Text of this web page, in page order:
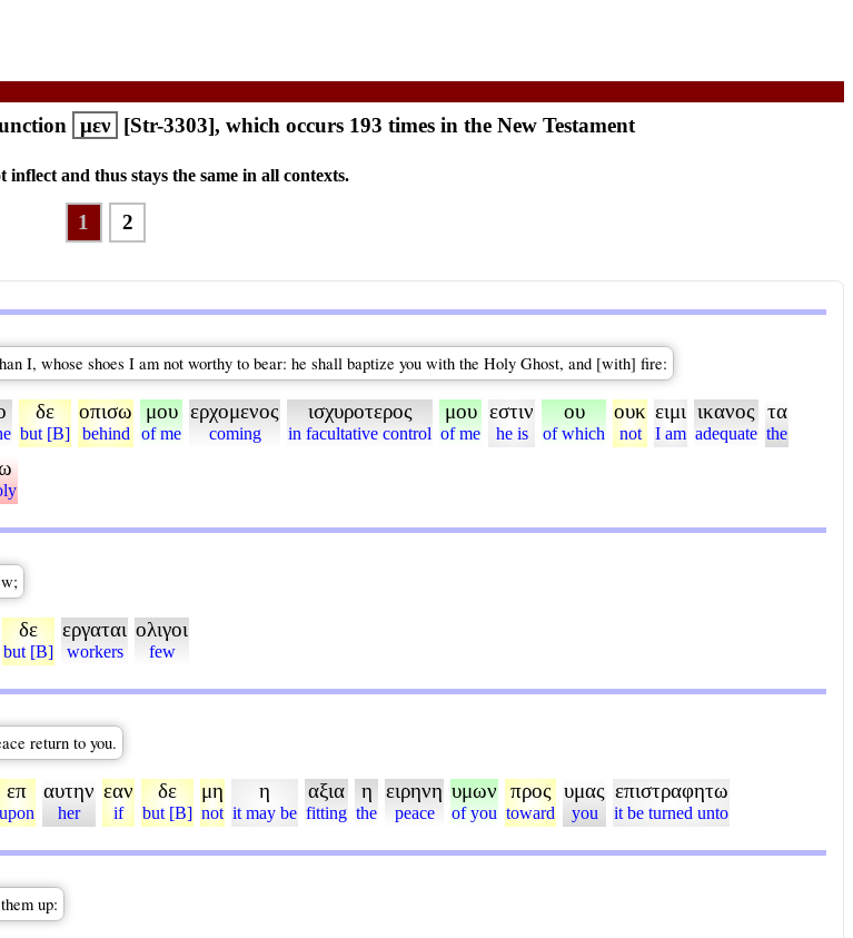
μεν [Str-3303], which occurs 193 times in the New Testament
inflect and thus stays the same in all contexts.
1 2
I, whose shoes I am not worthy to bear: he shall baptize you with the Holy Ghost, and [with] fire:
δε
but [B]
οπισω
behind
μου
of me
ερχομενος
coming
ισχυροτερος
in facultative control
μου
of me
εστιν
he is
ου
of which
ουκ
not
ειμι
I am
ικανος
adequate
τα
the
δε
but [B]
εργαται
workers
ολιγοι
few
return to you.
επ
upon
αυτην
her
εαν
if
δε
but [B]
μη
not
η
it may be
αξια
fitting
η
the
ειρηνη
peace
υμων
of you
προς
toward
υμας
you
επιστραφητω
it be turned unto
up: